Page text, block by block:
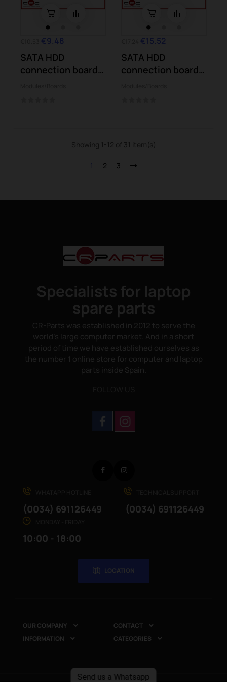
Send us a Whatsapp
€9.48
SATA HDD
connection board
€15.52
SATA HDD
connection board
Showing 1-12 of 31 item(s)
1 2 3
Specialists for laptop
spare parts
CR-Parts was established in 2012 to serve the
world's large computer market. And in a short
period of time we have established ourselves as
the number 1 online store for computer and laptop
parts inside Spain.
(0034) 691126449 (0034) 691126449
10:00 - 18:00
LOCATION
Facebook
OUR COMPANY  CONTACT 
INFORMATION  CATEGORIES 